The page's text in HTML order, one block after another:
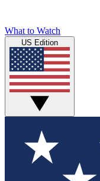
What to Watch
US Edition